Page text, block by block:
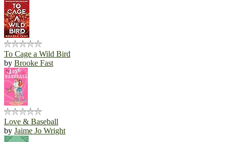
To Cage a Wild Bird
by Brooke Fast
Love & Baseball
by Jaime Jo Wright